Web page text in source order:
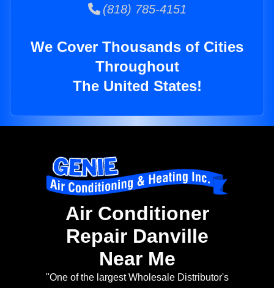
(818) 785-4151
We Cover Thousands of Cities
Throughout
The United States!
Air Conditioner
Repair Danville
Near Me
"One of the largest Wholesale Distributor's